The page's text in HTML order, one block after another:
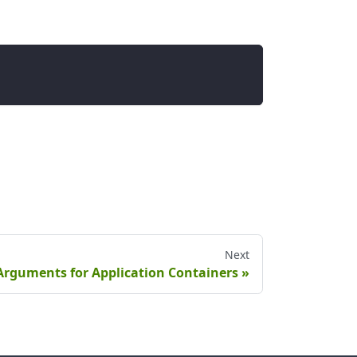
Next
for Application Containers